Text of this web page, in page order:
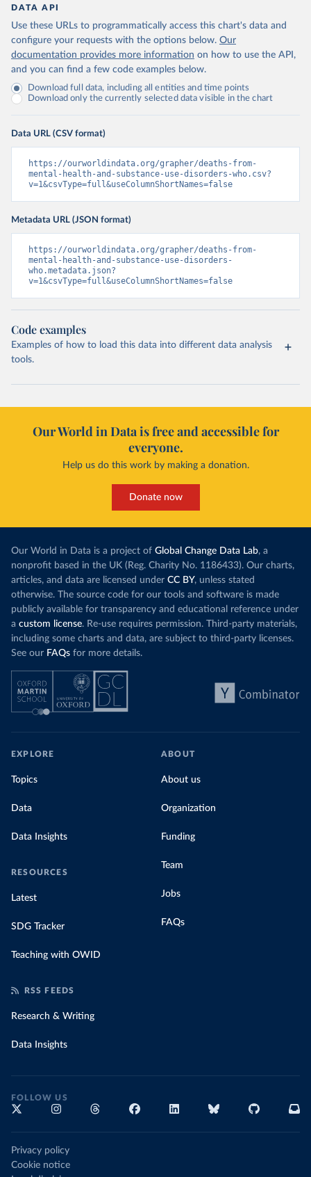
DATA API
Use these URLs to programmatically access this chart's data and
configure your requests with the options below. Our
documentation provides more information on how to use the API,
and you can find a few code examples below.
Download full data, including all entities and time points
Download only the currently selected data visible in the chart
Data URL (CSV format)
https://ourworldindata.org/grapher/deaths-from-
mental-health-and-substance-use-disorders-who.csv?
v=1&csvType=full&useColumnShortNames=false
Metadata URL (JSON format)
https://ourworldindata.org/grapher/deaths-from-
mental-health-and-substance-use-disorders-
who.metadata.json?
v=1&csvType=full&useColumnShortNames=false
Code examples
Examples of how to load this data into different data analysis
tools.
Our World in Data is free and accessible for
everyone.
Help us do this work by making a donation.
Donate now
Our World in Data is a project of Global Change Data Lab, a
nonprofit based in the UK (Reg. Charity No. 1186433). Our charts,
articles, and data are licensed under CC BY, unless stated
otherwise. The source code for our tools and software is made
publicly available for transparency and educational reference under
a custom license. Re-use requires permission. Third-party materials,
including some charts and data, are subject to third-party licenses.
See our FAQs for more details.
EXPLORE
Topics
Data
Data Insights
RESOURCES
Latest
SDG Tracker
Teaching with OWID
ABOUT
About us
Organization
Funding
Team
Jobs
FAQs
RSS FEEDS
Research & Writing
Data Insights
FOLLOW US
Privacy policy
Cookie notice